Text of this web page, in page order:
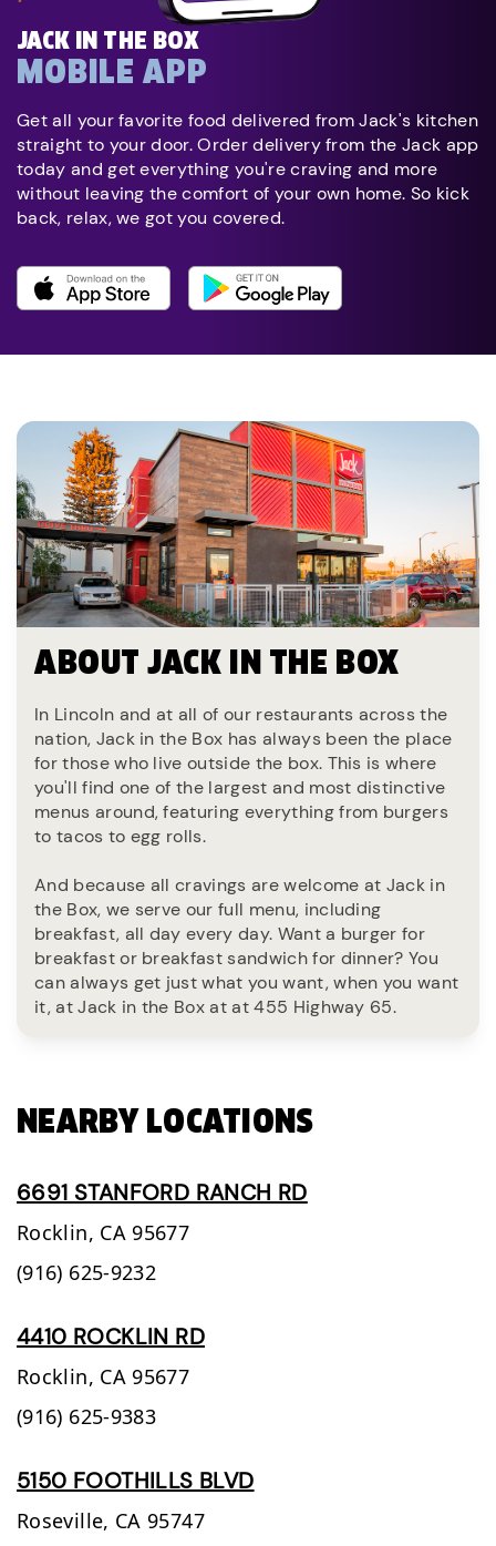
JACK IN THE BOX
MOBILE APP
Get all your favorite food delivered from Jack's kitchen
straight to your door. Order delivery from the Jack app
today and get everything you're craving and more
without leaving the comfort of your own home. So kick
back, relax, we got you covered.
ABOUT JACK IN THE BOX
In Lincoln and at all of our restaurants across the
nation, Jack in the Box has always been the place
for those who live outside the box. This is where
you'll find one of the largest and most distinctive
menus around, featuring everything from burgers
to tacos to egg rolls.
And because all cravings are welcome at Jack in
the Box, we serve our full menu, including
breakfast, all day every day. Want a burger for
breakfast or breakfast sandwich for dinner? You
can always get just what you want, when you want
it, at Jack in the Box at at 455 Highway 65.
NEARBY LOCATIONS
6691 STANFORD RANCH RD
Rocklin, CA 95677
(916) 625-9232
4410 ROCKLIN RD
Rocklin, CA 95677
(916) 625-9383
5150 FOOTHILLS BLVD
Roseville, CA 95747